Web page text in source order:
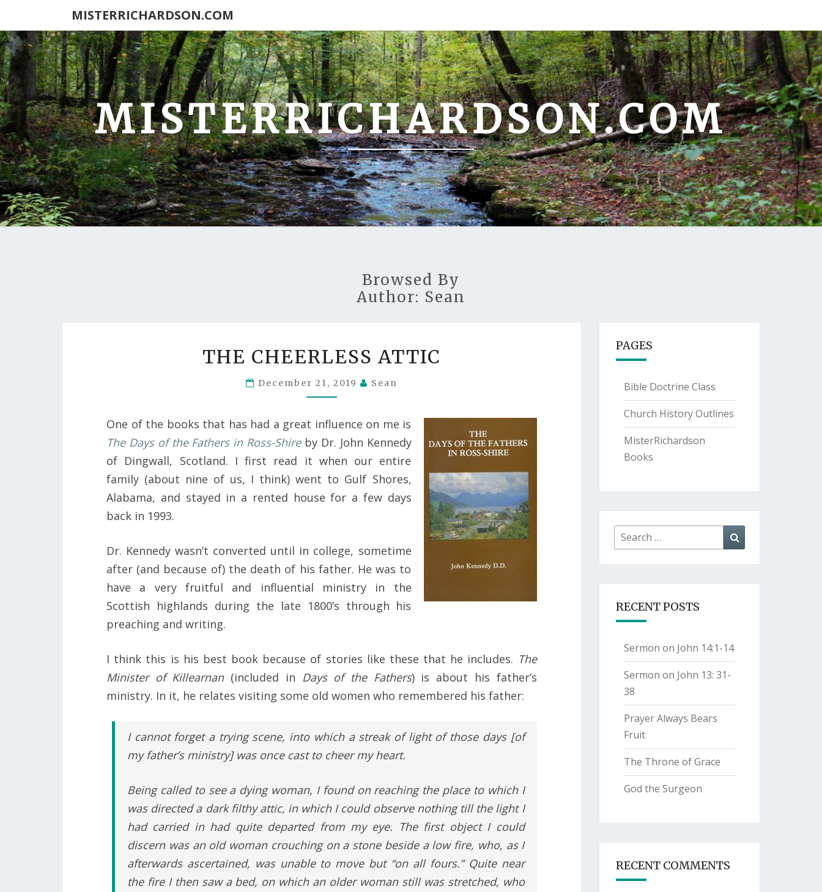
MISTERRICHARDSON.COM
MISTERRICHARDSON.COM
Browsed By
Author: Sean
CHEERLESS
ATTIC
THE CHEERLESS ATTIC
December 21, 2019 Sean
One of the books that has had a great influence on me is
The Days of the Fathers in Ross-Shireby Dr. John Kennedy
of Dingwall, Scotland. I first read it when our entire
family (about nine of us, I think) went to Gulf Shores,
Alabama, and stayed in a rented house for a few days
back in 1993.
Dr. Kennedy wasn’t converted until in college, sometime
after (and because of) the death of his father. He was to
have a very fruitful and influential ministry in the
Scottish highlands during the late 1800’s through his
preaching and writing.
I think this is his best book because of stories like these that he includes. The
Minister of Killearnan(included in Days of the Fathers) is about his father’s
ministry. In it, he relates visiting some old women who remembered his father:
I cannot forget a trying scene, into which a streak of light of those days [of
my father’s ministry] was once cast to cheer my heart.
Being called to see a dying woman, I found on reaching the place to which I
was directed a dark filthy attic, in which I could observe nothing till the light I
had carried in had quite departed from my eye. The first object I could
discern was an old woman crouching on a stone beside a low fire, who, as I
afterwards ascertained, was unable to move but “on all fours.” Quite near
the fire I then saw a bed, on which an older woman still was stretched, who
PAGES
Bible Doctrine Class
Church History Outlines
MisterRichardson
Books
Search
for:
RECENT POSTS
Sermon on John 14:1-14
Sermon on John 13: 31-
38
Prayer Always Bears
Fruit
The Throne of Grace
God the Surgeon
RECENT COMMENTS